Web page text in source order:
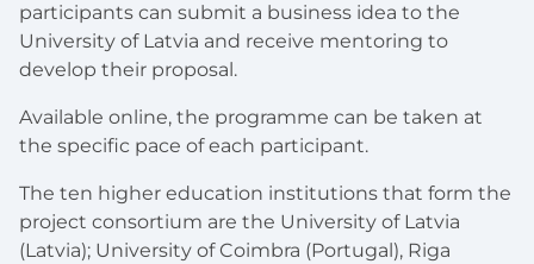
participants can submit a business idea to the
University of Latvia and receive mentoring to
develop their proposal.
Available online, the programme can be taken at
the specific pace of each participant.
The ten higher education institutions that form the
project consortium are the University of Latvia
(Latvia); University of Coimbra (Portugal), Riga